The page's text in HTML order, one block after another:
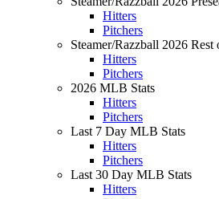
Hitters
Pitchers
Steamer/Razzball 2026 Rest
Hitters
Pitchers
2026 MLB Stats
Hitters
Pitchers
Last 7 Day MLB Stats
Hitters
Pitchers
Last 30 Day MLB Stats
Hitters